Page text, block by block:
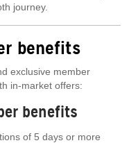
journey.
benefits
exclusive member
in-market offers:
benefits
of 5 days or more